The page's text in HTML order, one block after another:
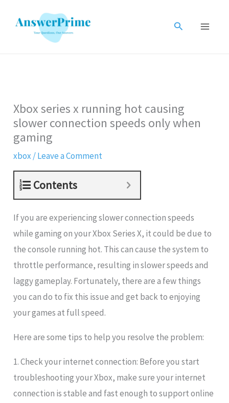
Search
Xbox series x running hot causing
slower connection speeds only when
gaming
xbox /Leave a Comment
Contents
If you are experiencing slower connection speeds
while gaming on your Xbox Series X, it could be due to
the console running hot. This can cause the system to
throttle performance, resulting in slower speeds and
laggy gameplay. Fortunately, there are a few things
you can do to fix this issue and get back to enjoying
your games at full speed.
Here are some tips to help you resolve the problem:
1. Check your internet connection: Before you start
troubleshooting your Xbox, make sure your internet
connection is stable and fast enough to support online